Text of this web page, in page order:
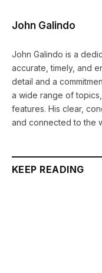
John Galindo
John Galindo is a
accurate, timely, and
detail and a
a wide range of
features. His clear,
and connected to the
KEEP READING